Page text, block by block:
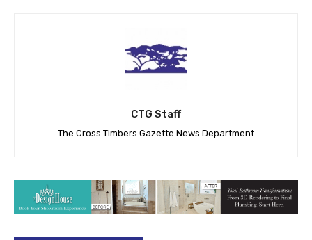
CTG Staff
The Cross Timbers Gazette News Department